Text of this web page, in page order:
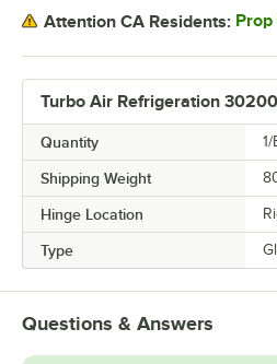
Turbo Air Refrigeration
Quantity 1/
Shipping Weight
Hinge Location
Type
Attention CA Residents:
Questions & Answers